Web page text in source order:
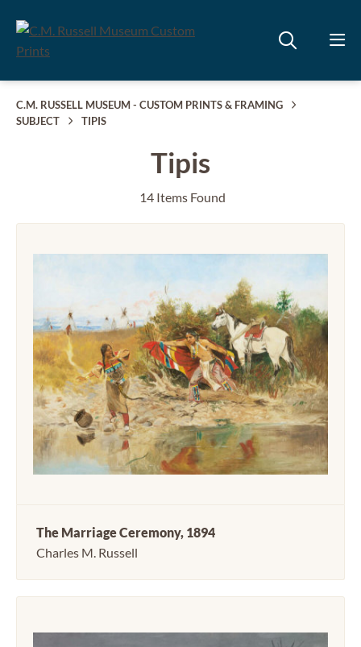
C.M. RUSSELL MUSEUM - CUSTOM PRINTS & FRAMING
SUBJECT
TIPIS
Tipis
14 Items Found
The Marriage Ceremony, 1894
Charles M. Russell